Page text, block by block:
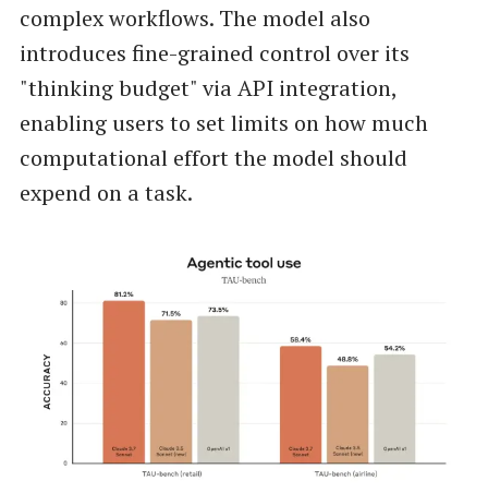
complex workflows. The model also
introduces fine-grained control over its
"thinking budget" via API integration,
enabling users to set limits on how much
computational effort the model should
expend on a task.